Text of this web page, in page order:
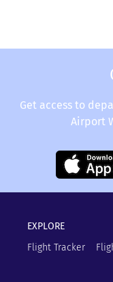
Get access to
Airport
EXPLORE
Flight Tracker